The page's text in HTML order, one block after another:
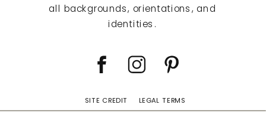
SITE CREDIT LEGAL TERMS
all backgrounds, orientations, and
identities.